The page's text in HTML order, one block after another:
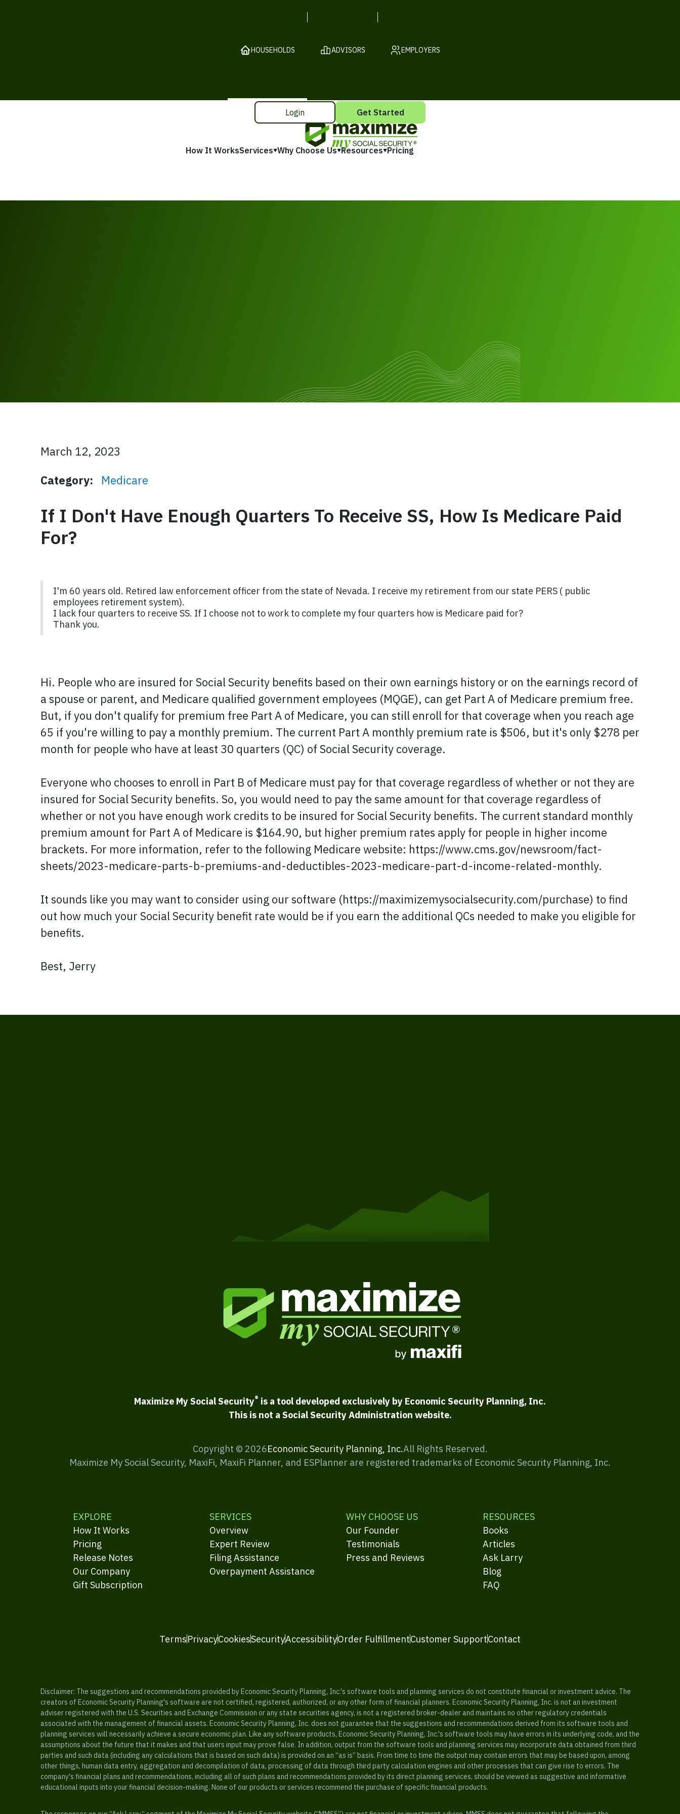
HOUSEHOLDS ADVISORS EMPLOYERS
How It WorksServices Why Choose Us Resources Pricing
Login Get Started
March 12, 2023
Category:
Medicare
If I Don't Have Enough Quarters To Receive SS, How Is Medicare Paid
For?
I'm 60 years old. Retired law enforcement officer from the state of Nevada. I receive my retirement from our state PERS ( public
employees retirement system).
I lack four quarters to receive SS. If I choose not to work to complete my four quarters how is Medicare paid for?
Thank you.
Hi. People who are insured for Social Security benefits based on their own earnings history or on the earnings record of
a spouse or parent, and Medicare qualified government employees (MQGE), can get Part A of Medicare premium free.
But, if you don't qualify for premium free Part A of Medicare, you can still enroll for that coverage when you reach age
65 if you're willing to pay a monthly premium. The current Part A monthly premium rate is $506, but it's only $278 per
month for people who have at least 30 quarters (QC) of Social Security coverage.
Everyone who chooses to enroll in Part B of Medicare must pay for that coverage regardless of whether or not they are
insured for Social Security benefits. So, you would need to pay the same amount for that coverage regardless of
whether or not you have enough work credits to be insured for Social Security benefits. The current standard monthly
premium amount for Part A of Medicare is $164.90, but higher premium rates apply for people in higher income
brackets. For more information, refer to the following Medicare website: https://www.cms.gov/newsroom/fact-
sheets/2023-medicare-parts-b-premiums-and-deductibles-2023-medicare-part-d-income-related-monthly.
It sounds like you may want to consider using our software (https://maximizemysocialsecurity.com/purchase) to find
out how much your Social Security benefit rate would be if you earn the additional QCs needed to make you eligible for
benefits.
Best, Jerry
Maximize My Social Security® is a tool developed exclusively by Economic Security Planning, Inc.
This is not a Social Security Administration website.
Copyright © 2026Economic Security Planning, Inc.All Rights Reserved.
Maximize My Social Security, MaxiFi, MaxiFi Planner, and ESPlanner are registered trademarks of Economic Security Planning, Inc.
EXPLORE
How It Works
Pricing
Release Notes
Our Company
Gift Subscription
SERVICES
Overview
Expert Review
Filing Assistance
Overpayment Assistance
WHY CHOOSE US
Our Founder
Testimonials
Press and Reviews
RESOURCES
Books
Articles
Ask Larry
Blog
FAQ
TermsPrivacyCookiesSecurityAccessibilityOrder FulfillmentCustomer SupportContact
Disclaimer: The suggestions and recommendations provided by Economic Security Planning, Inc.'s software tools and planning services do not constitute financial or investment advice. The
creators of Economic Security Planning's software are not certified, registered, authorized, or any other form of financial planners. Economic Security Planning, Inc. is not an investment
adviser registered with the U.S. Securities and Exchange Commission or any state securities agency, is not a registered broker-dealer and maintains no other regulatory credentials
associated with the management of financial assets. Economic Security Planning, Inc. does not guarantee that the suggestions and recommendations derived from its software tools and
planning services will necessarily achieve a secure economic plan. Like any software products, Economic Security Planning, Inc.'s software tools may have errors in its underlying code, and the
assumptions about the future that it makes and that users input may prove false. In addition, output from the software tools and planning services may incorporate data obtained from third
parties and such data (including any calculations that is based on such data) is provided on an “as is” basis. From time to time the output may contain errors that may be based upon, among
other things, human data entry, aggregation and decompilation of data, processing of data through third party calculation engines and other processes that can give rise to errors. The
company's financial plans and recommendations, including all of such plans and recommendations provided by its direct planning services, should be viewed as suggestive and informative
educational inputs into your financial decision-making. None of our products or services recommend the purchase of specific financial products.